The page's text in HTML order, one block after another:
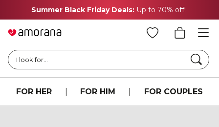
Summer Black Friday Deals: Up to 70% off!
I look for...
FOR HER FOR HIM FOR COUPLES